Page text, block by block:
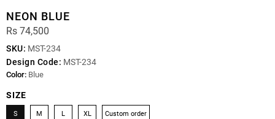
NEON BLUE
Rs 74,500
SKU: MST-234
Design Code: MST-234
Color: Blue
SIZE
S M L XL Custom order